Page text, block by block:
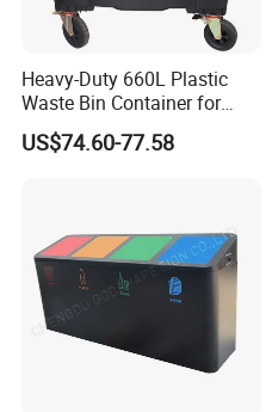
Heavy-Duty 660L Plastic
Waste Bin Container for
Outdoor Use
US$74.60-77.58